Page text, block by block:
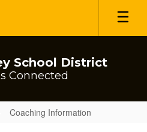
School District
Connected
Coaching Information